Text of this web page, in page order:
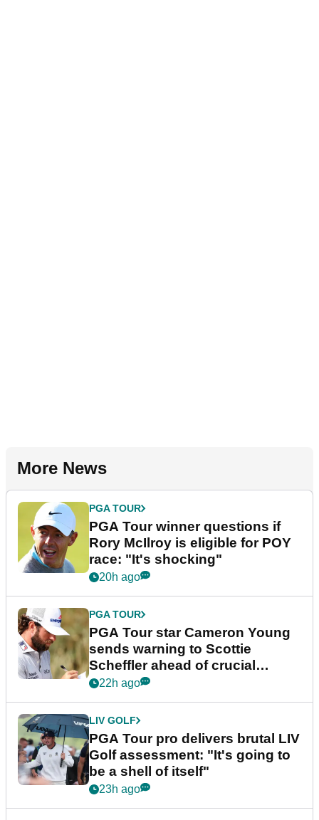
More News
PGA TOUR
PGA Tour winner questions if
Rory McIlroy is eligible for POY
race: "It's shocking"
20h ago
PGA TOUR
PGA Tour star Cameron Young
sends warning to Scottie
Scheffler ahead of crucial
stretch
22h ago
LIV GOLF
PGA Tour pro delivers brutal LIV
Golf assessment: "It's going to
be a shell of itself"
23h ago